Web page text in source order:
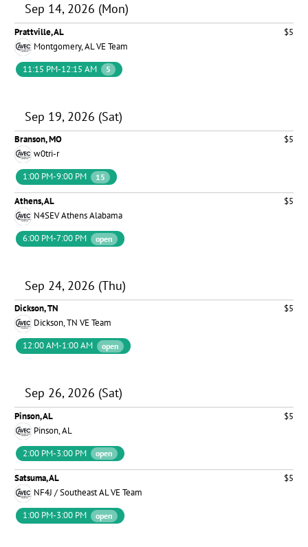
Sep 14, 2026 (Mon)
Prattville, AL
$5
Montgomery, AL VE Team
11:15 PM-12:15 AM
5
Sep 19, 2026 (Sat)
Branson, MO
$5
w0tri-r
1:00 PM-9:00 PM
15
Athens, AL
$5
N4SEV Athens Alabama
6:00 PM-7:00 PM
open
Sep 24, 2026 (Thu)
Dickson, TN
$5
Dickson, TN VE Team
12:00 AM-1:00 AM
open
Sep 26, 2026 (Sat)
Pinson, AL
$5
Pinson, AL
2:00 PM-3:00 PM
open
Satsuma, AL
$5
NF4J / Southeast AL VE Team
1:00 PM-3:00 PM
open